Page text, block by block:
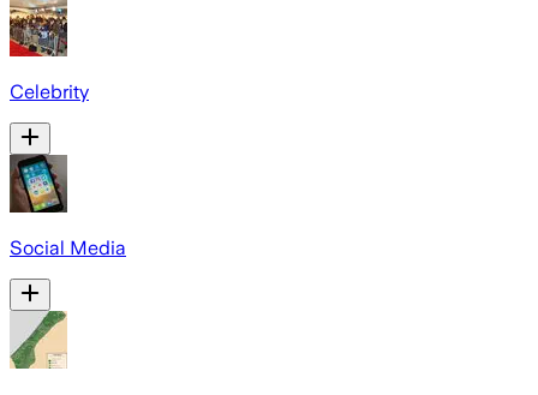
Celebrity
Social Media